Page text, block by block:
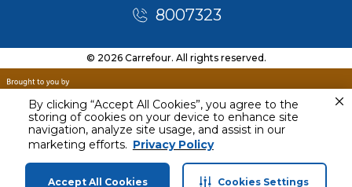
By clicking “Accept All Cookies”, you agree to the
storing of cookies on your device to enhance site
navigation, analyze site usage, and assist in our
marketing efforts. Privacy Policy
Accept All Cookies Cookies Settings
Today
12 PM - 3 PM
8007323
© 2026 Carrefour. All rights reserved.